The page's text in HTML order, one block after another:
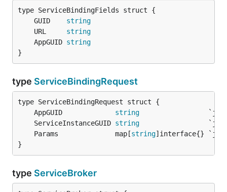
	GUID
string
	URL
string
	AppGUID
string
}
type ServiceBindingRequest
	AppGUID
string
	ServiceInstanceGUID
string
	Params              map[
string
}
type ServiceBroker